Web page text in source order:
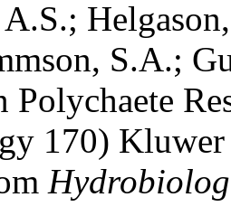
S.A.;
Polychaete
170) Kluwer